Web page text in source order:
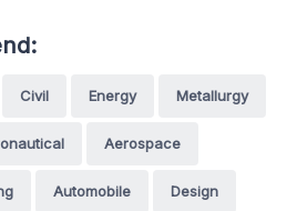
Civil Energy Metallurgy
Aerospace
Automobile Design